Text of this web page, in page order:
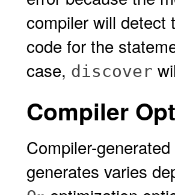
compiler will
code for the
case, discover
Compiler
Compiler-
generates varies